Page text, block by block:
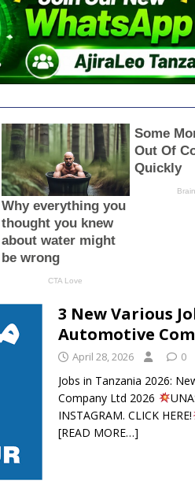
3 New Various
Automotive
April 28, 2026 0
Jobs in Tanzania 2026:
Company Ltd 2026
INSTAGRAM. CLICK HERE!
[READ MORE…]